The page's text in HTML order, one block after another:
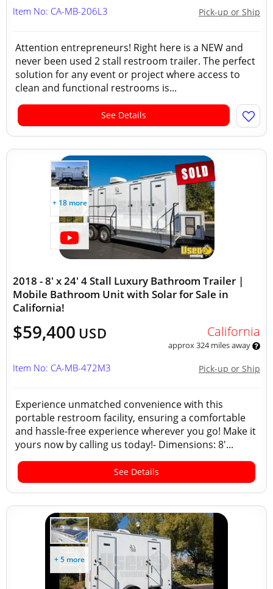
Pick-up or Ship
Item No: CA-MB-206L3
Attention entrepreneurs! Right here is a NEW and
never been used 2 stall restroom trailer. The perfect
solution for any event or project where access to
clean and functional restrooms is...
See Details
+ 18 more
2018 - 8' x 24' 4 Stall Luxury Bathroom Trailer |
Mobile Bathroom Unit with Solar for Sale in
California!
$59,400 USD California
approx 324 miles away
Pick-up or Ship
Item No: CA-MB-472M3
Experience unmatched convenience with this
portable restroom facility, ensuring a comfortable
and hassle-free experience wherever you go! Make it
yours now by calling us today!- Dimensions: 8'...
See Details
+ 5 more